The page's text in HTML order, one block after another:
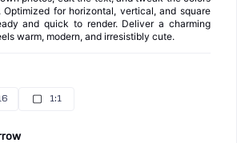
for horizontal, vertical, and square
and quick to render. Deliver a charming
warm, modern, and irresistibly cute.
1:1